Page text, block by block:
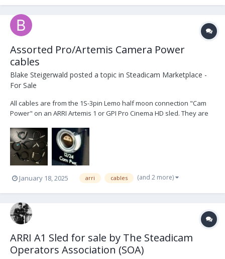
Assorted Pro/Artemis Camera Power
cables
Blake Steigerwald posted a topic in Steadicam Marketplace -
For Sale
All cables are from the 1S-3pin Lemo half moon connection "Cam
Power" on an ARRI Artemis 1 or GPI Pro Cinema HD sled. They are
Teredek power $50 1x 4pin XLR 12V $100 1x 4pin XLR 12V right
angle $100 1x 2pin ARRI 24V (SXT, S...
January 18, 2025 arri cables (and 2 more)
ARRI A1 Sled for sale by The Steadicam
Operators Association (SOA)